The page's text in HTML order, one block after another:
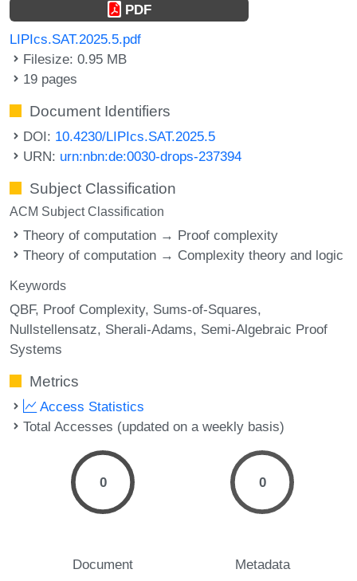
PDF
LIPIcs.SAT.2025.5.pdf
Filesize: 0.95 MB
19 pages
Document Identifiers
DOI: 10.4230/LIPIcs.SAT.2025.5
URN: urn:nbn:de:0030-drops-237394
Subject Classification
ACM Subject Classification
Theory of computation → Proof complexity
Theory of computation → Complexity theory and logic
Keywords
QBF Proof Complexity Sums-of-Squares
Nullstellensatz Sherali-Adams Semi-Algebraic Proof
Systems
Metrics
Access Statistics
Total Accesses (updated on a weekly basis)
0
Document
0
Metadata